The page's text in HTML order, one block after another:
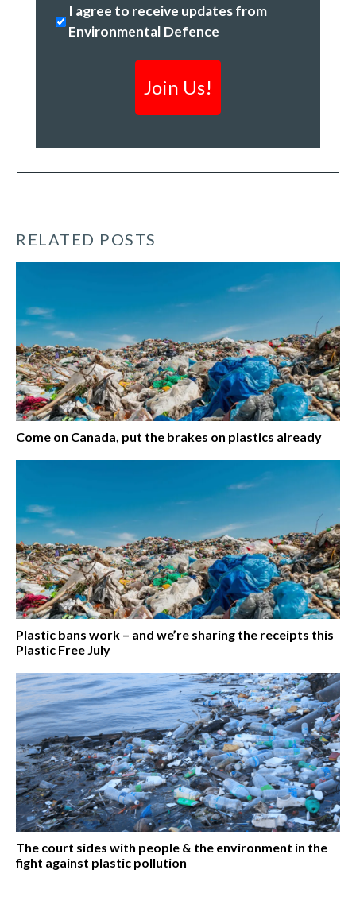
Code
Ending
plastic
I agree to receive updates from
Environmental Defence
RELATED POSTS
Come on Canada, put the brakes on plastics already
Plastic bans work – and we’re sharing the receipts this
Plastic Free July
The court sides with people & the environment in the
fight against plastic pollution